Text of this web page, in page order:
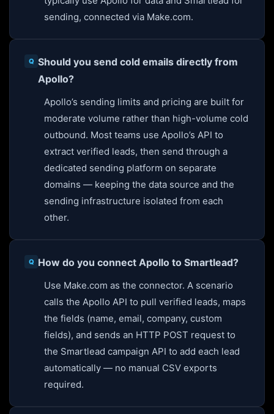
sending, connected via Make.com.
Should you send cold emails directly from
Apollo?
Apollo’s sending limits and pricing are built for
moderate volume rather than high-volume cold
outbound. Most teams use Apollo’s API to
extract verified leads, then send through a
dedicated sending platform on separate
domains — keeping the data source and the
sending infrastructure isolated from each
other.
How do you connect Apollo to Smartlead?
Use Make.com as the connector. A scenario
calls the Apollo API to pull verified leads, maps
the fields (name, email, company, custom
fields), and sends an HTTP POST request to
the Smartlead campaign API to add each lead
automatically — no manual CSV exports
required.